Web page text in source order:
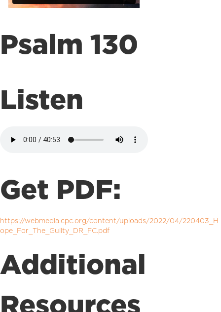
Psalm 130
Listen
Get PDF:
https://webmedia.cpc.org/content/uploads/2022/04/220403_H
ope_For_The_Guilty_DR_FC.pdf
Additional
Resources